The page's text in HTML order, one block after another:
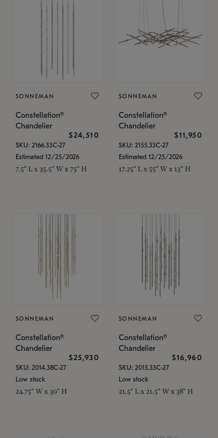
SONNEMAN
Constellation®
Chandelier
$24,510
SKU: 2166.33C-27
Estimated 12/25/2026
7.5" L x 35.5" W x 75" H
SONNEMAN
Constellation®
Chandelier
$11,950
SKU: 2155.33C-27
Estimated 12/25/2026
17.25" L x 55" W x 13" H
SONNEMAN
Constellation®
Chandelier
$25,930
SKU: 2014.38C-27
Low stock
24.75" W x 30" H
SONNEMAN
Constellation®
Chandelier
$16,960
SKU: 2015.33C-27
Low stock
21.5" L x 21.5" W x 38" H